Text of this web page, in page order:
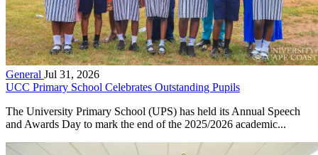
General Jul 31, 2026
UCC Primary School Celebrates Outstanding Pupils
The University Primary School (UPS) has held its Annual Speech
and Awards Day to mark the end of the 2025/2026 academic...